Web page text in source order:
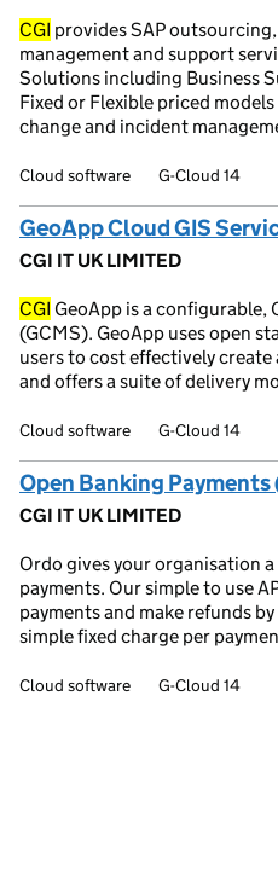
CGI provides SAP
management and support
Solutions including Business
Fixed or Flexible priced
change and incident
Cloud software G-Cloud 14
GeoApp Cloud GIS
CGI IT UK LIMITED
CGI GeoApp is a configurable,
(GCMS). GeoApp uses open
users to cost effectively
and offers a suite of delivery
Cloud software G-Cloud 14
Open Banking Payments
CGI IT UK LIMITED
Ordo gives your organisation
payments. Our simple to use
payments and make refunds
simple fixed charge per
Cloud software G-Cloud 14